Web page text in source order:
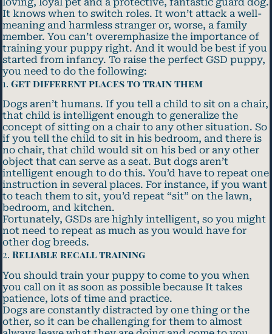
It knows when to switch roles. It won’t attack a well-
meaning and harmless stranger or, worse, a family
member. You can’t overemphasize the importance of
training your puppy right. And it would be best if you
started from infancy. To raise the perfect GSD puppy,
you need to do the following:
1. Get different places to train them
Dogs aren’t humans. If you tell a child to sit on a chair,
that child is intelligent enough to generalize the
concept of sitting on a chair to any other situation. So
if you tell the child to sit in his bedroom, and there is
no chair, that child would sit on his bed or any other
object that can serve as a seat. But dogs aren’t
intelligent enough to do this. You’d have to repeat one
instruction in several places. For instance, if you want
to teach them to sit, you’d repeat “sit” on the lawn,
bedroom, and kitchen.
Fortunately, GSDs are highly intelligent, so you might
not need to repeat as much as you would have for
other dog breeds.
2. Reliable recall training
You should train your puppy to come to you when
you call on it as soon as possible because It takes
patience, lots of time and practice.
Dogs are constantly distracted by one thing or the
other, so it can be challenging for them to almost